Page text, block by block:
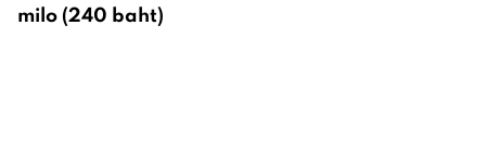
milo (240 baht)